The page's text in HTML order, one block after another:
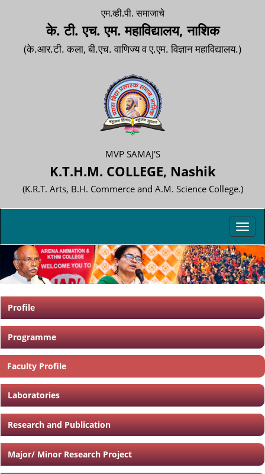
एम.व्ही.पी. समाजाचे
के. टी. एच. एम. महाविद्यालय, नाशिक
(के.आर.टी. कला, बी.एच. वाणिज्य व ए.एम. विज्ञान महाविद्यालय.)
MVP SAMAJ'S
K.T.H.M. COLLEGE, Nashik
(K.R.T. Arts, B.H. Commerce and A.M. Science College.)
Profile
Programme
Faculty Profile
Laboratories
Research and Publication
Major/ Minor Research Project